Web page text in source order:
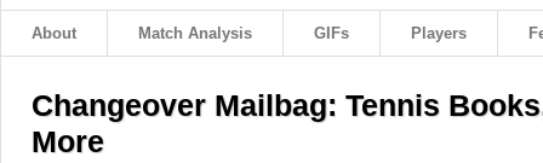
About Match Analysis GIFs Players
Changeover Mailbag: Tennis
More